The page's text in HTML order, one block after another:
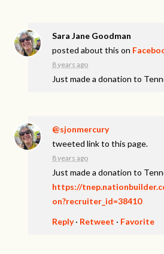
Sara Jane Goodman
posted about this on
8 years ago
Just made a donation to
@sjonmercury
tweeted link to this page.
8 years ago
Just made a donation to
https://
on?recruiter_id=38410
Reply· Retweet · Favorite